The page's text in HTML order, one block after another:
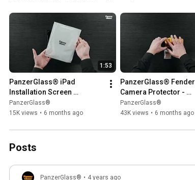
1:53
PanzerGlass® iPad
Installation Screen
Protector w. Fastfit tool -
PanzerGlass®
15K views • 6 months ago
PanzerGlass® Fender
Camera Protector -
Installation
PanzerGlass®
43K views • 6 months ago
Posts
PanzerGlass® • 4 years ago